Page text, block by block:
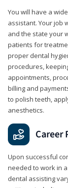
You will have a
assistant. Your job
and the state your
patients for
proper dental
procedures,
appointments,
billing and
to polish teeth,
anesthetics.
Career
Upon successful
needed to work in
dental assisting